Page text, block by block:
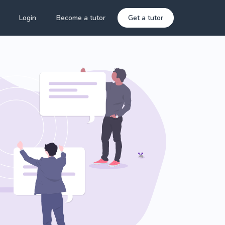
Login Become a tutor Get a tutor